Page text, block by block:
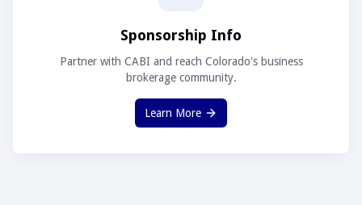
Sponsorship Info
Partner with CABI and reach Colorado's business
brokerage community.
Learn More